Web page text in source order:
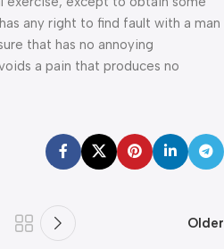
any right to find fault with a man
that has no annoying
a pain that produces no
Older